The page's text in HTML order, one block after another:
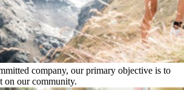
company, our primary objective is to
on our community.